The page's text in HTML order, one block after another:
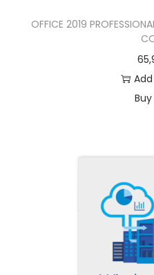
OFFICE 2019